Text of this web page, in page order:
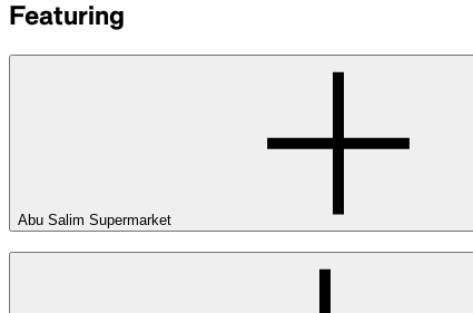
Featuring
Abu Salim Supermarket